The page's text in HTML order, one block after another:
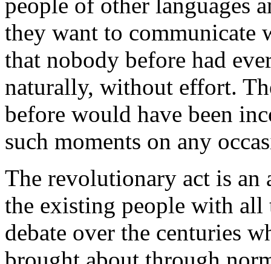
they want to communicate
that nobody before had
naturally, without effort.
before would have been
such moments on any
The revolutionary act is an
the existing people with all
debate over the centuries